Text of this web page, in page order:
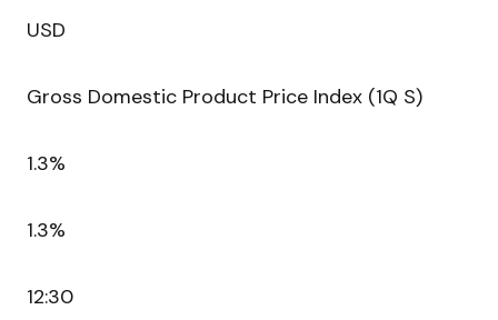
USD
Gross Domestic Product Price Index (1Q S)
1.3%
1.3%
12:30